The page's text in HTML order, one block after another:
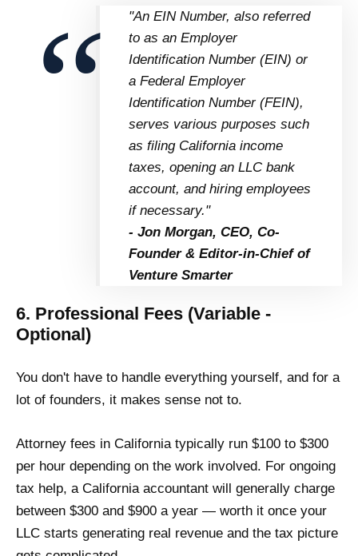
"An EIN Number, also referred
to as an Employer
Identification Number (EIN) or
a Federal Employer
Identification Number (FEIN),
serves various purposes such
as filing California income
taxes, opening an LLC bank
account, and hiring employees
if necessary."
- Jon Morgan, CEO, Co-
Founder & Editor-in-Chief of
Venture Smarter
6. Professional Fees (Variable -
Optional)
You don't have to handle everything yourself, and for a
lot of founders, it makes sense not to.
Attorney fees in California typically run $100 to $300
per hour depending on the work involved. For ongoing
tax help, a California accountant will generally charge
between $300 and $900 a year — worth it once your
LLC starts generating real revenue and the tax picture